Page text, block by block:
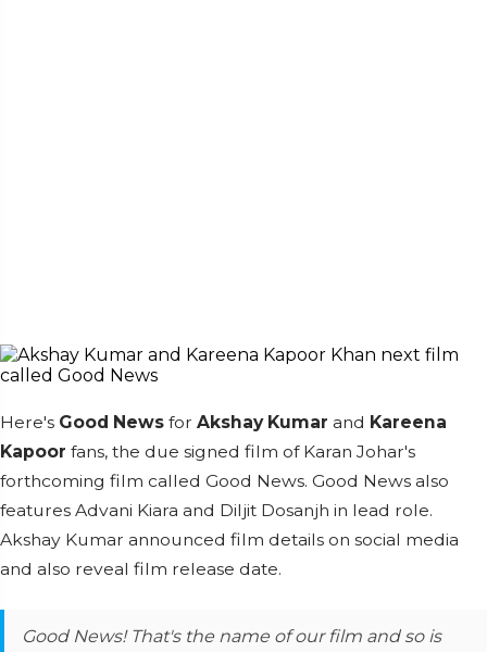
Here's Good News for Akshay Kumar and Kareena
Kapoor fans, the due signed film of Karan Johar's
forthcoming film called Good News. Good News also
features Advani Kiara and Diljit Dosanjh in lead role.
Akshay Kumar announced film details on social media
and also reveal film release date.
Good News! That's the name of our film and so is